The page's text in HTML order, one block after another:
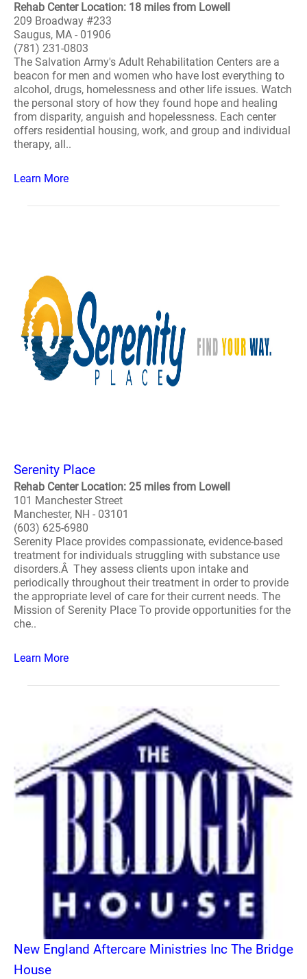
Rehab Center Location: 18 miles from Lowell
209 Broadway #233
Saugus, MA - 01906
(781) 231-0803
The Salvation Army's Adult Rehabilitation Centers are a
beacon for men and women who have lost everything to
alcohol, drugs, homelessness and other life issues. Watch
the personal story of how they found hope and healing
from disparity, anguish and hopelessness. Each center
offers residential housing, work, and group and individual
therapy, all..
Learn More
Serenity Place
Rehab Center Location: 25 miles from Lowell
101 Manchester Street
Manchester, NH - 03101
(603) 625-6980
Serenity Place provides compassionate, evidence-based
treatment for individuals struggling with substance use
disorders.Â They assess clients upon intake and
periodically throughout their treatment in order to provide
the appropriate level of care for their current needs. The
Mission of Serenity Place To provide opportunities for the
che..
Learn More
New England Aftercare Ministries Inc The Bridge
House